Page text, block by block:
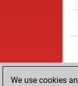
We use cookies